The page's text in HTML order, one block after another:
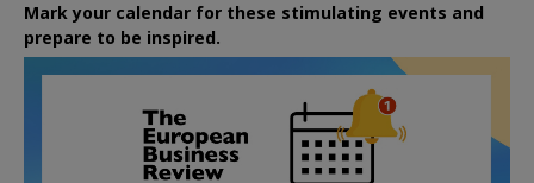
Mark your calendar for these stimulating events and
prepare to be inspired.